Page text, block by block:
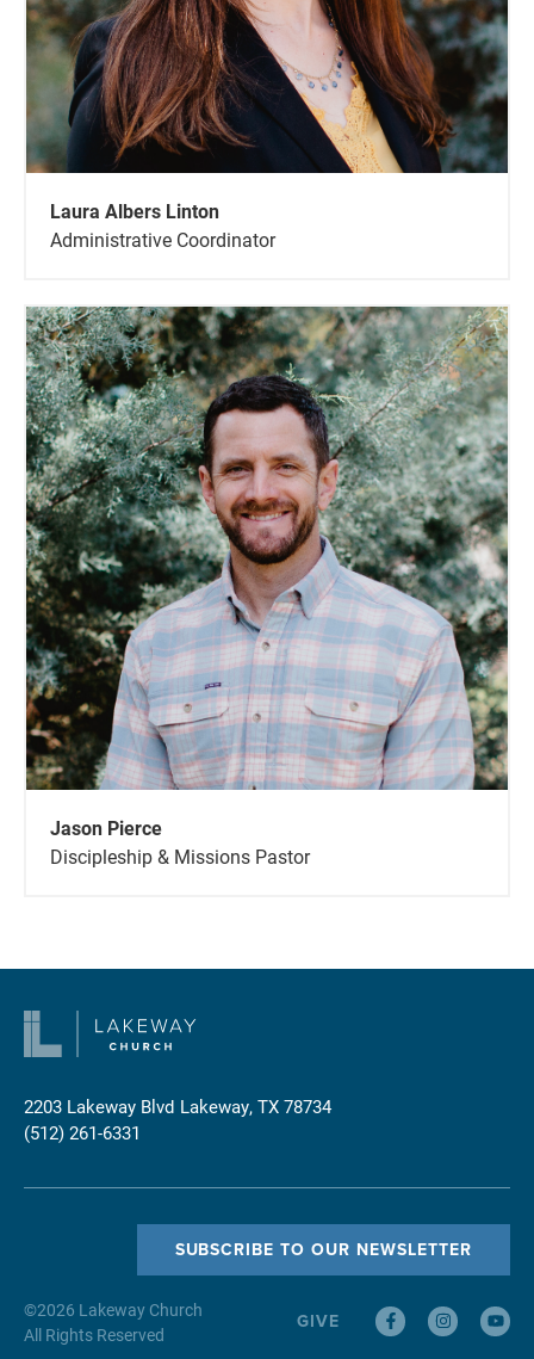
Laura Albers Linton
Administrative Coordinator
Jason Pierce
Discipleship & Missions Pastor
2203 Lakeway Blvd Lakeway, TX 78734
(512) 261-6331
©2026 Lakeway Church
All Rights Reserved
SUBSCRIBE TO OUR NEWSLETTER
GIVE